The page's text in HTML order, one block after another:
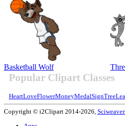
Basketball Wolf
Popular Clipart Classes
HeartLoveFlowerMoneyMedalSignTree
Copyright © i2Clipart 2014-2026,